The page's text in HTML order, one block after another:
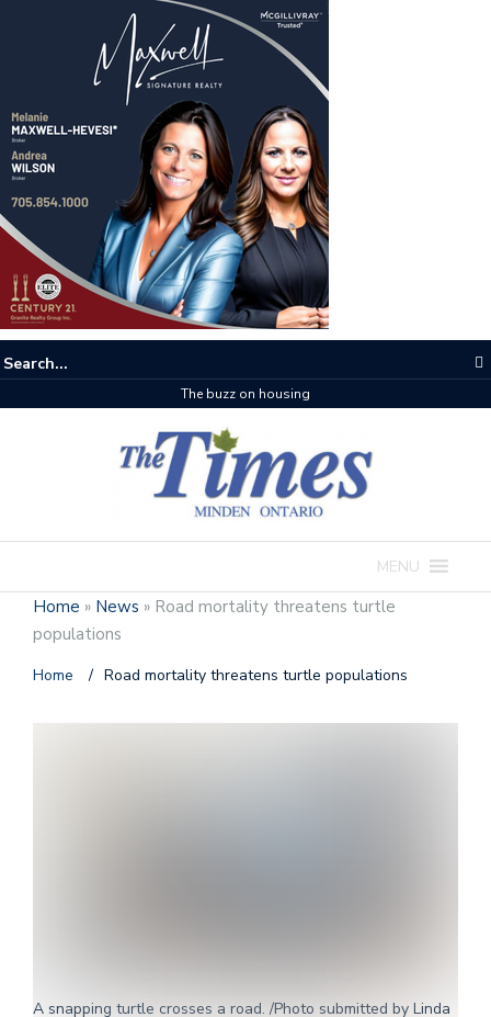
The buzz on housing
MENU
Home » News » Road mortality threatens turtle
populations
Home / Road mortality threatens turtle populations
A snapping turtle crosses a road. /Photo submitted by Linda